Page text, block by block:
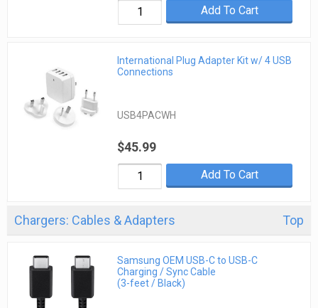
Add To Cart
International Plug Adapter Kit w/ 4 USB
Connections
USB4PACWH
$45.99
Add To Cart
Chargers: Cables & Adapters Top
Samsung OEM USB-C to USB-C
Charging / Sync Cable
(3-feet / Black)